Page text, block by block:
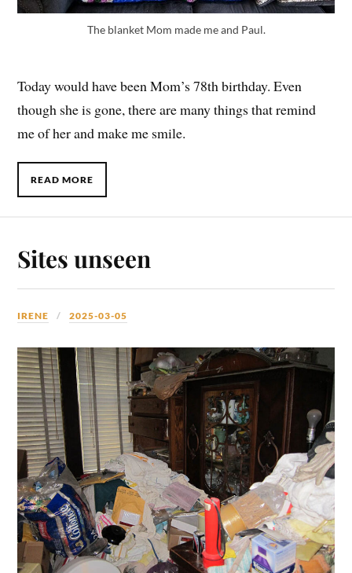
The blanket Mom made me and Paul.
Today would have been Mom’s 78th birthday. Even
though she is gone, there are many things that remind
me of her and make me smile.
READ MORE
Sites unseen
IRENE 2025-03-05